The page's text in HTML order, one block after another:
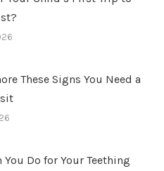
These Signs You Need a
You Do for Your Teething